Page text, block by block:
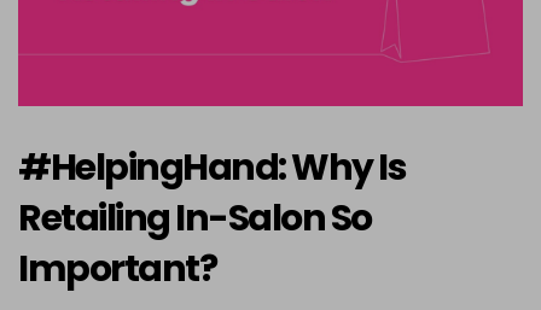
#HelpingHand: Why Is
Retailing In-Salon So
Important?